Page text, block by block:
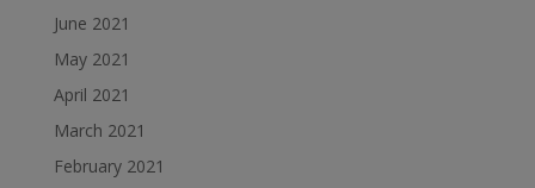
June 2021
May 2021
April 2021
March 2021
February 2021